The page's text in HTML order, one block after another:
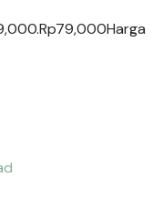
Rp79,000Harga